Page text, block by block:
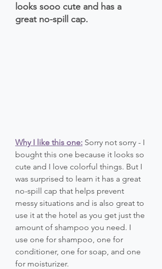
looks sooo cute and has a
great no-spill cap.
Why I like this one: Sorry not sorry - I
bought this one because it looks so
cute and I love colorful things. But I
was surprised to learn it has a great
no-spill cap that helps prevent
messy situations and is also great to
use it at the hotel as you get just the
amount of shampoo you need. I
use one for shampoo, one for
conditioner, one for soap, and one
for moisturizer.